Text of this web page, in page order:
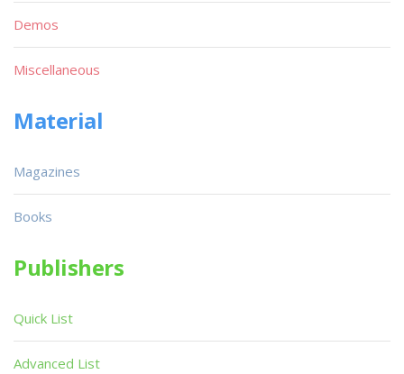
Demos
Miscellaneous
Material
Magazines
Books
Publishers
Quick List
Advanced List